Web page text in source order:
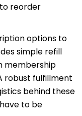
reorder
options to
simple refill
membership
robust fulfillment
behind these
to be